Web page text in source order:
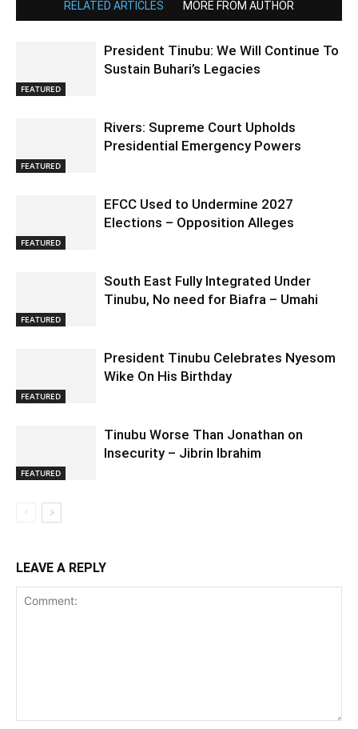
RELATED ARTICLES MORE FROM AUTHOR
FEATURED
President Tinubu: We Will Continue To
Sustain Buhari’s Legacies
FEATURED
Rivers: Supreme Court Upholds
Presidential Emergency Powers
FEATURED
EFCC Used to Undermine 2027
Elections – Opposition Alleges
FEATURED
South East Fully Integrated Under
Tinubu, No need for Biafra – Umahi
FEATURED
President Tinubu Celebrates Nyesom
Wike On His Birthday
FEATURED
Tinubu Worse Than Jonathan on
Insecurity – Jibrin Ibrahim
LEAVE A REPLY